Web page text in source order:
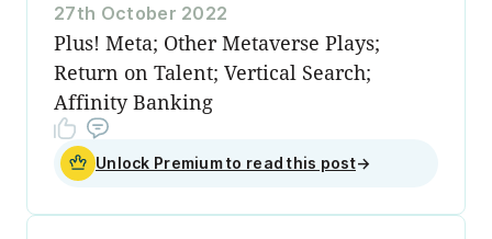
27th October 2022
Plus! Meta; Other Metaverse Plays;
Return on Talent; Vertical Search;
Affinity Banking
Unlock Premium to read this post→